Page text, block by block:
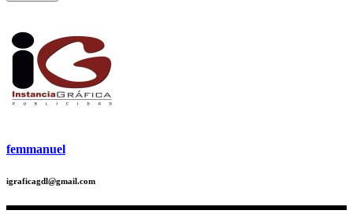
femmanuel
igraficagdl@gmail.com